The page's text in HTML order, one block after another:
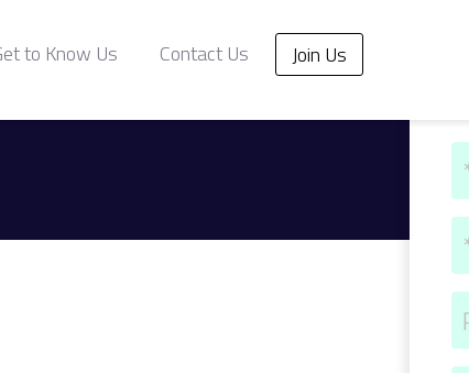
to Know Us Contact Us Join Us